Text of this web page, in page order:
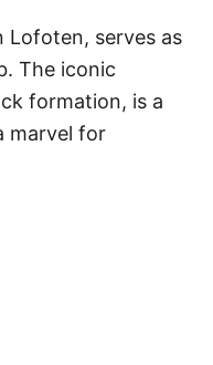
serves as
The iconic
formation, is a
marvel for